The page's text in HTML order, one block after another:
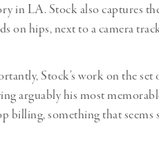
in LA. Stock also captures
on hips, next to a camera
Stock’s work on the
arguably his most
billing, something that